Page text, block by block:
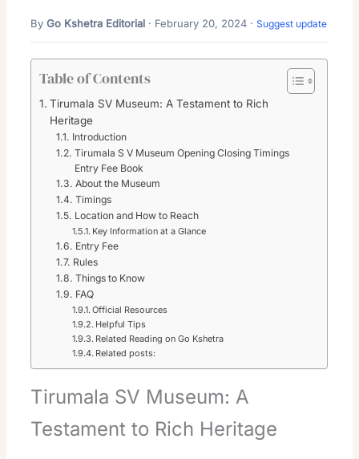
ByGo Kshetra Editorial · February 20, 2024 ·Suggest update
Table of Contents
Tirumala SV Museum: A Testament to Rich
Heritage
Introduction
Tirumala S V Museum Opening Closing Timings
Entry Fee Book
About the Museum
Timings
Location and How to Reach
Key Information at a Glance
Entry Fee
Rules
Things to Know
FAQ
Official Resources
Helpful Tips
Related Reading on Go Kshetra
Related posts:
Tirumala SV Museum: A
Testament to Rich Heritage